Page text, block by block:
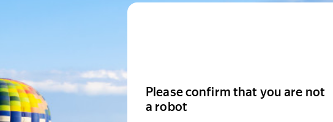
Please confirm that you are not
a robot